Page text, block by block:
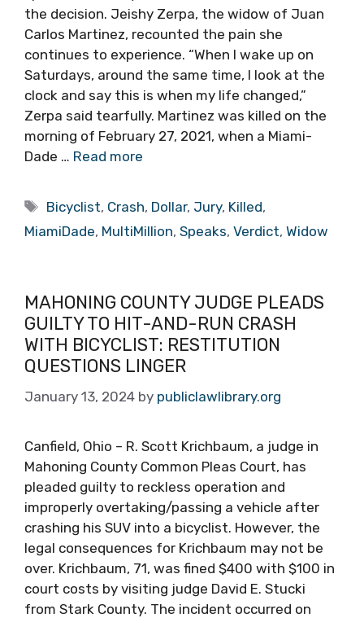
the decision. Jeishy Zerpa, the widow of Juan
Carlos Martinez, recounted the pain she
continues to experience. “When I wake up on
Saturdays, around the same time, I look at the
clock and say this is when my life changed,”
Zerpa said tearfully. Martinez was killed on the
morning of February 27, 2021, when a Miami-
Dade … Read more
Tags
Bicyclist, Crash, Dollar, Jury, Killed,
MiamiDade, MultiMillion, Speaks, Verdict, Widow
MAHONING COUNTY JUDGE PLEADS
GUILTY TO HIT-AND-RUN CRASH
WITH BICYCLIST: RESTITUTION
QUESTIONS LINGER
January 13, 2024 by publiclawlibrary.org
Canfield, Ohio – R. Scott Krichbaum, a judge in
Mahoning County Common Pleas Court, has
pleaded guilty to reckless operation and
improperly overtaking/passing a vehicle after
crashing his SUV into a bicyclist. However, the
legal consequences for Krichbaum may not be
over. Krichbaum, 71, was fined $400 with $100 in
court costs by visiting judge David E. Stucki
from Stark County. The incident occurred on